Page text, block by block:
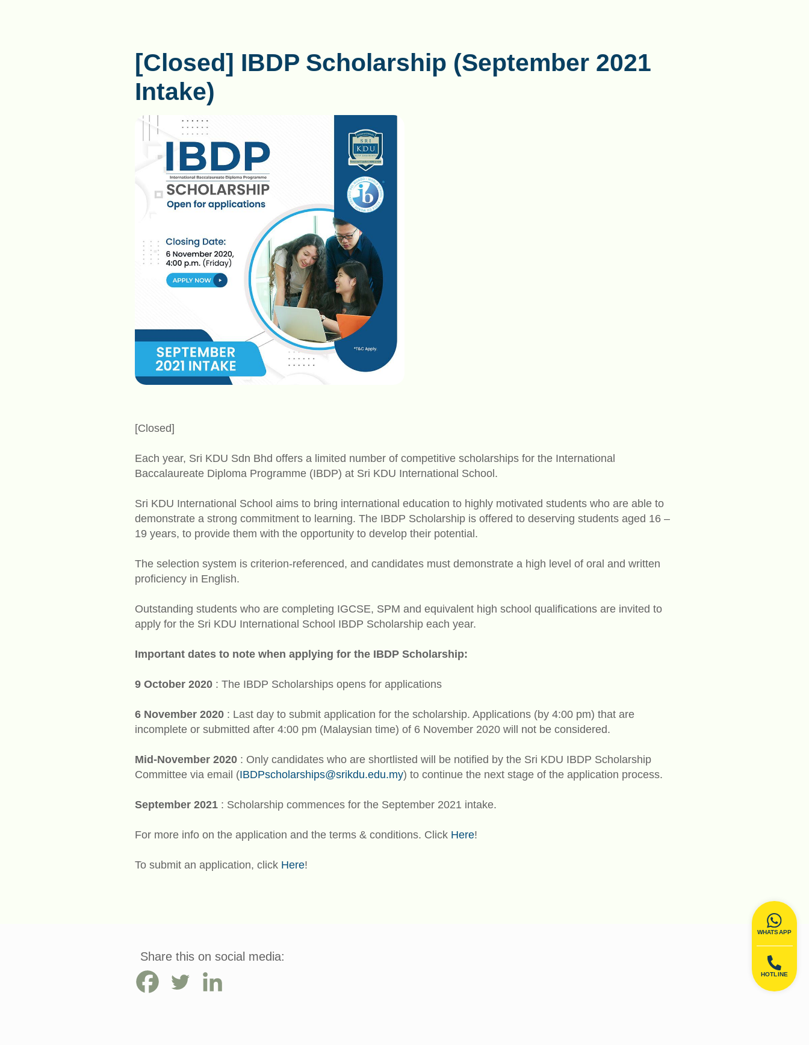
WHATSAPP
HOTLINE
[Closed] IBDP Scholarship (September 2021
Intake)
[Closed]
Each year, Sri KDU Sdn Bhd offers a limited number of competitive scholarships for the International
Baccalaureate Diploma Programme (IBDP) at Sri KDU International School.
Sri KDU International School aims to bring international education to highly motivated students who are able to
demonstrate a strong commitment to learning. The IBDP Scholarship is offered to deserving students aged 16 –
19 years, to provide them with the opportunity to develop their potential.
The selection system is criterion-referenced, and candidates must demonstrate a high level of oral and written
proficiency in English.
Outstanding students who are completing IGCSE, SPM and equivalent high school qualifications are invited to
apply for the Sri KDU International School IBDP Scholarship each year.
Important dates to note when applying for the IBDP Scholarship:
9 October 2020 : The IBDP Scholarships opens for applications
6 November 2020 : Last day to submit application for the scholarship. Applications (by 4:00 pm) that are
incomplete or submitted after 4:00 pm (Malaysian time) of 6 November 2020 will not be considered.
Mid-November 2020 : Only candidates who are shortlisted will be notified by the Sri KDU IBDP Scholarship
Committee via email (IBDPscholarships@srikdu.edu.my) to continue the next stage of the application process.
September 2021 : Scholarship commences for the September 2021 intake.
For more info on the application and the terms & conditions. Click Here!
To submit an application, click Here!
Share this on social media: